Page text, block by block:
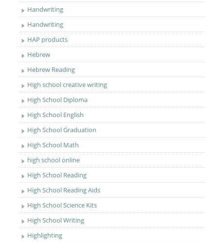
Handwriting
Handwriting
HAP products
Hebrew
Hebrew Reading
High school creative writing
High School Diploma
High School English
High School Graduation
High School Math
high school online
High School Reading
High School Reading Aids
High School Science Kits
High School Writing
Highlighting